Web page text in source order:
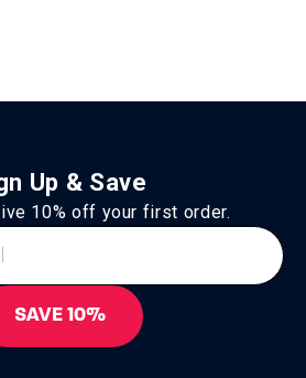
Up & Save
10% off your first order.
SAVE 10%